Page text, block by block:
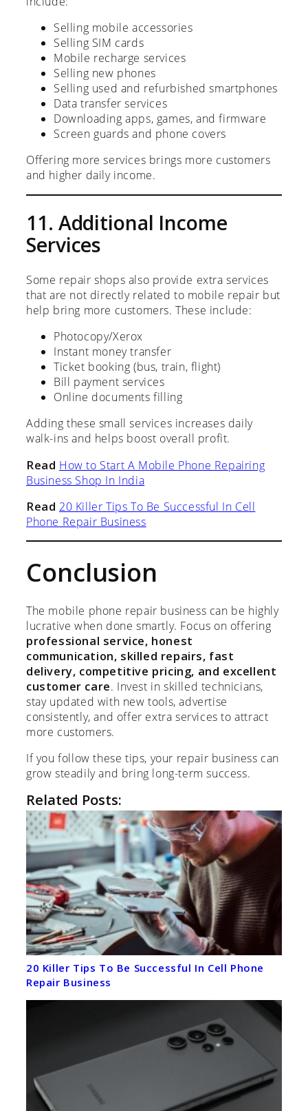
Selling mobile accessories
Selling SIM cards
Mobile recharge services
Selling new phones
Selling used and refurbished smartphones
Data transfer services
Downloading apps, games, and firmware
Screen guards and phone covers
Offering more services brings more customers
and higher daily income.
11. Additional Income
Services
Some repair shops also provide extra services
that are not directly related to mobile repair but
help bring more customers. These include:
Photocopy/Xerox
Instant money transfer
Ticket booking (bus, train, flight)
Bill payment services
Online documents filling
Adding these small services increases daily
walk-ins and helps boost overall profit.
Read How to Start A Mobile Phone Repairing
Business Shop In India
Read 20 Killer Tips To Be Successful In Cell
Phone Repair Business
Conclusion
The mobile phone repair business can be highly
lucrative when done smartly. Focus on offering
professional service, honest
communication, skilled repairs, fast
delivery, competitive pricing, and excellent
customer care. Invest in skilled technicians,
stay updated with new tools, advertise
consistently, and offer extra services to attract
more customers.
If you follow these tips, your repair business can
grow steadily and bring long-term success.
Related Posts:
20 Killer Tips To Be Successful In Cell Phone
Repair Business